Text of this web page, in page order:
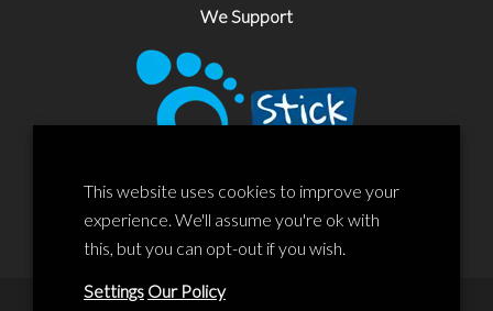
We Support
This website uses cookies to improve your
experience. We'll assume you're ok with
this, but you can opt-out if you wish.
Settings Our Policy